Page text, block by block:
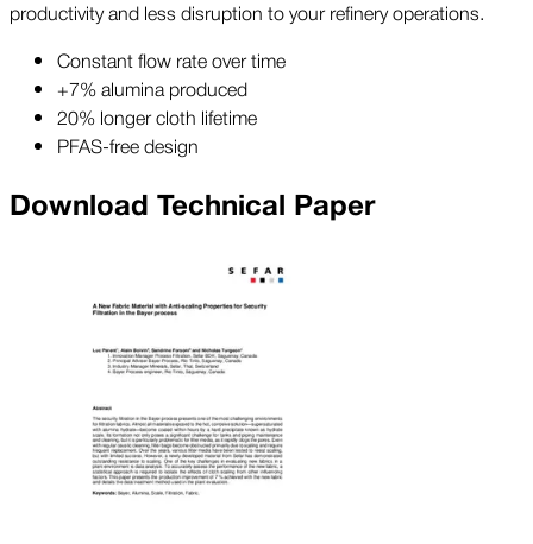
productivity and less disruption to your refinery operations.
Constant flow rate over time
+7% alumina produced
20% longer cloth lifetime
PFAS-free design
Download Technical Paper